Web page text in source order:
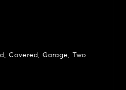
Covered, Garage, Two